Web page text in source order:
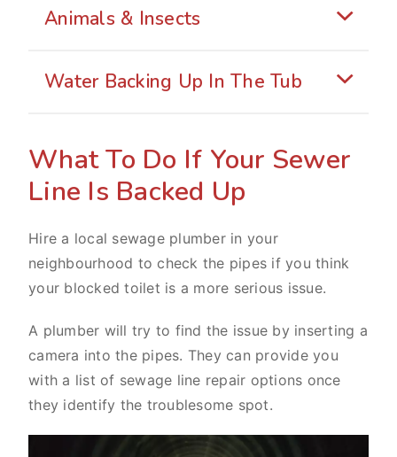
Animals & Insects
Water Backing Up In The Tub
What To Do If Your Sewer
Line Is Backed Up
Hire a local sewage plumber in your
neighbourhood to check the pipes if you think
your blocked toilet is a more serious issue.
A plumber will try to find the issue by inserting a
camera into the pipes. They can provide you
with a list of sewage line repair options once
they identify the troublesome spot.